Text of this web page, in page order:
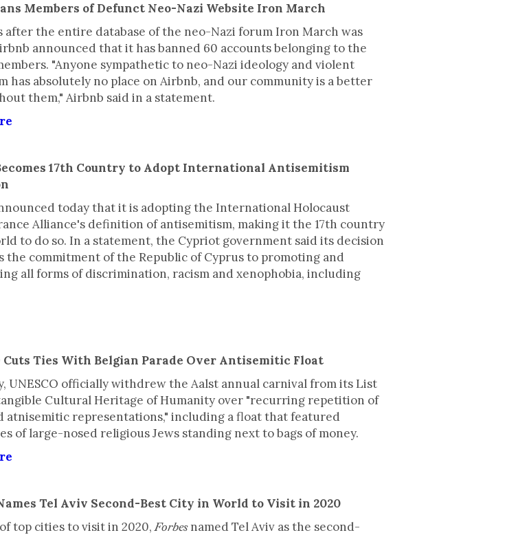
Members of Defunct Neo-Nazi Website Iron March
after the entire database of the neo-Nazi forum Iron March was
announced that it has banned 60 accounts belonging to the
"Anyone sympathetic to neo-Nazi ideology and violent
has absolutely no place on Airbnb, and our community is a better
them," Airbnb said in a statement.
17th Country to Adopt International Antisemitism
today that it is adopting the International Holocaust
Alliance's definition of antisemitism, making it the 17th country
to do so. In a statement, the Cypriot government said its decision
the commitment of the Republic of Cyprus to promoting and
all forms of discrimination, racism and xenophobia, including
Cuts Ties With Belgian Parade Over Antisemitic Float
UNESCO officially withdrew the Aalst annual carnival from its List
Cultural Heritage of Humanity over "recurring repetition of
atnisemitic representations," including a float that featured
of large-nosed religious Jews standing next to bags of money.
Names Tel Aviv Second-Best City in World to Visit in 2020
top cities to visit in 2020,Forbesnamed Tel Aviv as the second-